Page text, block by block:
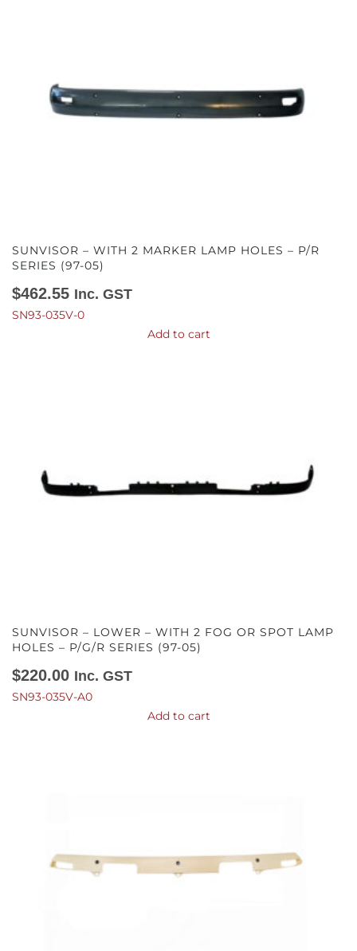
SUNVISOR – WITH 2 MARKER LAMP HOLES – P/R
SERIES (97-05)
$462.55 Inc. GST
SN93-035V-0
Add to cart
SUNVISOR – LOWER – WITH 2 FOG OR SPOT LAMP
HOLES – P/G/R SERIES (97-05)
$220.00 Inc. GST
SN93-035V-A0
Add to cart